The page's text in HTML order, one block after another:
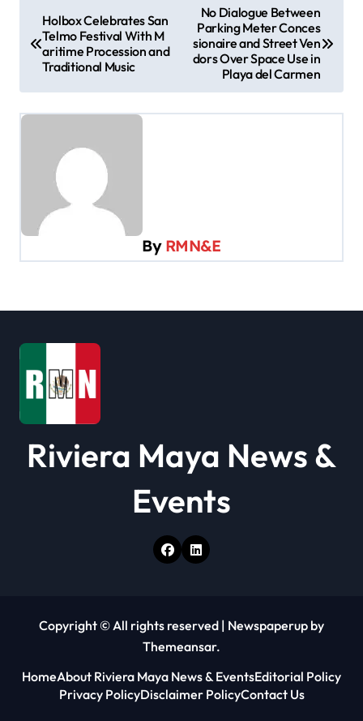
t
n
n
Holbox Celebrates San
Telmo Festival With M
aritime Procession and
Traditional Music
No Dialogue Between
Parking Meter Conces
sionaire and Street Ven
dors Over Space Use in
Playa del Carmen
By RMN&E
Riviera Maya News &
Events
Copyright © All rights reserved | Newspaperup by
Themeansar.
HomeAbout Riviera Maya News & EventsEditorial Policy
Privacy PolicyDisclaimer PolicyContact Us